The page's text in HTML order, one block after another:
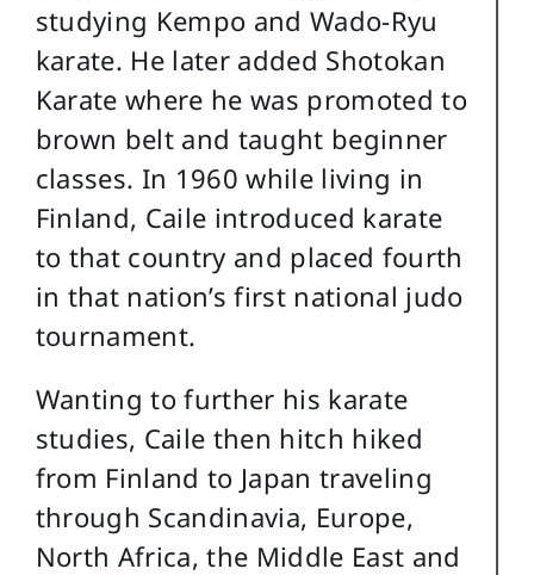
studying Kempo and Wado-Ryu
karate. He later added Shotokan
Karate where he was promoted to
brown belt and taught beginner
classes. In 1960 while living in
Finland, Caile introduced karate
to that country and placed fourth
in that nation’s first national judo
tournament.
Wanting to further his karate
studies, Caile then hitch hiked
from Finland to Japan traveling
through Scandinavia, Europe,
North Africa, the Middle East and